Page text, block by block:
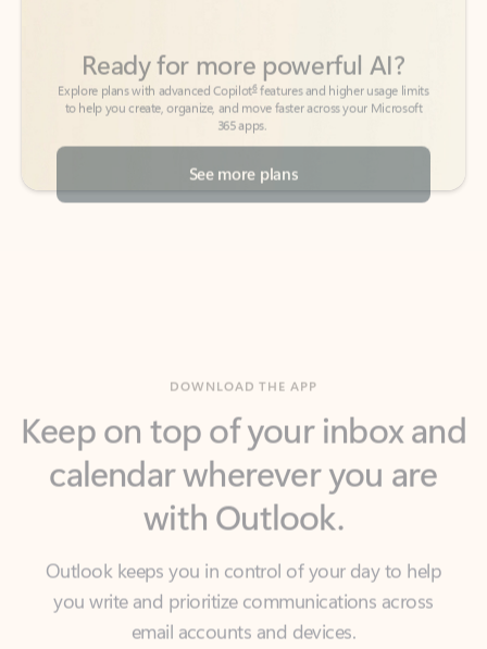
365 apps.
See more plans
calendar wherever you are
with Outlook.
Outlook keeps you in control of your day to help
you write and prioritize communications across
email accounts and devices.